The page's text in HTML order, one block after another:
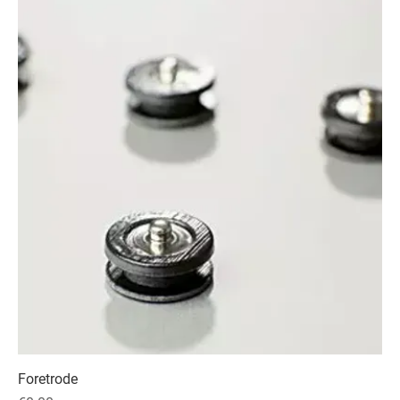
Foretrode